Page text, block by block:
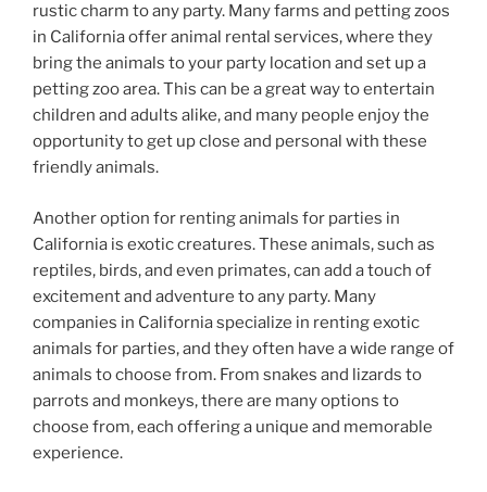
rustic charm to any party. Many farms and petting zoos
in California offer animal rental services, where they
bring the animals to your party location and set up a
petting zoo area. This can be a great way to entertain
children and adults alike, and many people enjoy the
opportunity to get up close and personal with these
friendly animals.
Another option for renting animals for parties in
California is exotic creatures. These animals, such as
reptiles, birds, and even primates, can add a touch of
excitement and adventure to any party. Many
companies in California specialize in renting exotic
animals for parties, and they often have a wide range of
animals to choose from. From snakes and lizards to
parrots and monkeys, there are many options to
choose from, each offering a unique and memorable
experience.